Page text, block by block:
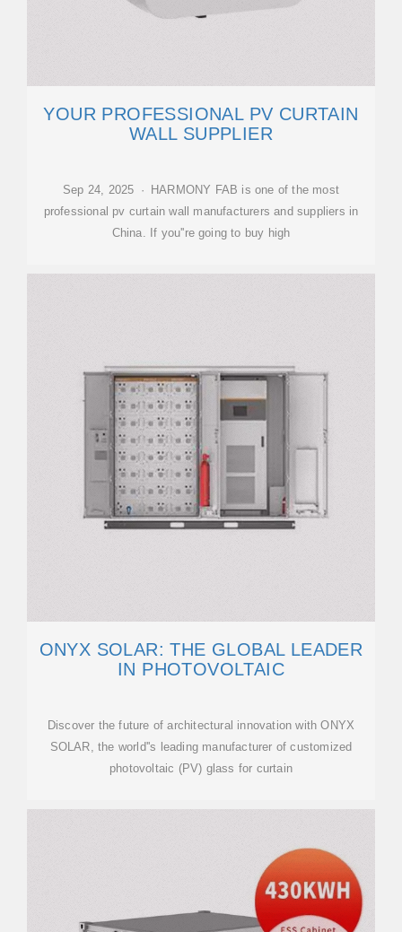
YOUR PROFESSIONAL PV CURTAIN
WALL SUPPLIER
Sep 24, 2025 · HARMONY FAB is one of the most
professional pv curtain wall manufacturers and suppliers in
China. If you''re going to buy high
ONYX SOLAR: THE GLOBAL LEADER
IN PHOTOVOLTAIC
Discover the future of architectural innovation with ONYX
SOLAR, the world''s leading manufacturer of customized
photovoltaic (PV) glass for curtain